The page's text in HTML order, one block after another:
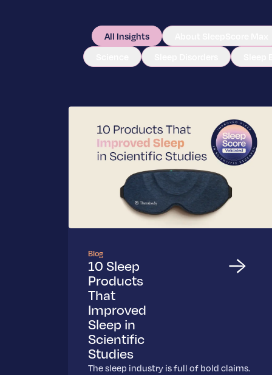
All Insights
Blog
10 Sleep
Products
That
Improved
Sleep in
Scientific
Studies
The sleep industry is full of bold claims.